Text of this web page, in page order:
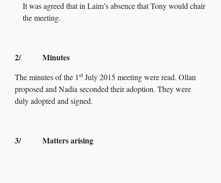
It was agreed that in Laim’s absence that Tony would chair
the meeting.
2/ Minutes
The minutes of the 1st July 2015 meeting were read. Ollan
proposed and Nadia seconded their adoption. They were
duly adopted and signed.
3/ Matters arising